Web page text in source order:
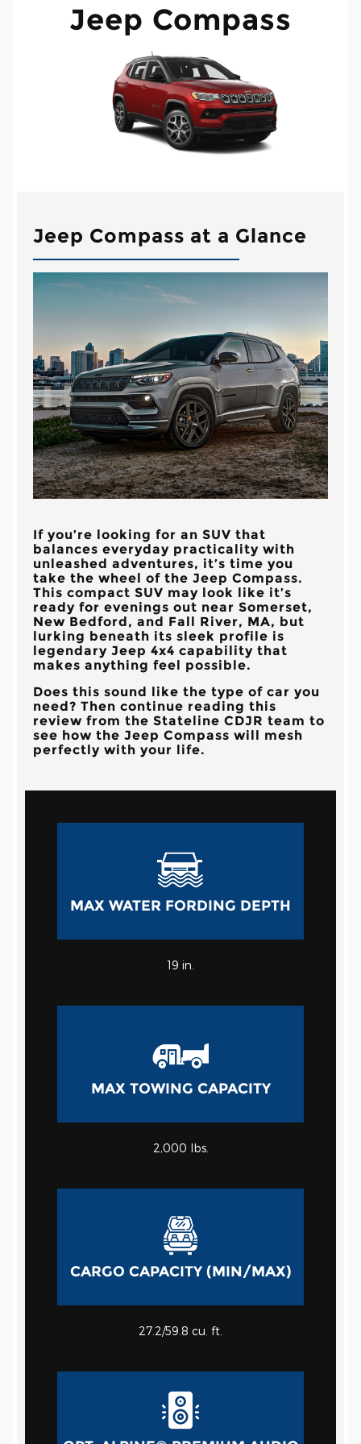
Jeep Compass
Jeep Compass at a Glance
If you’re looking for an SUV that
balances everyday practicality with
unleashed adventures, it’s time you
take the wheel of the Jeep Compass.
This compact SUV may look like it’s
ready for evenings out near Somerset,
New Bedford, and Fall River, MA, but
lurking beneath its sleek profile is
legendary Jeep 4x4 capability that
makes anything feel possible.
Does this sound like the type of car you
need? Then continue reading this
review from the Stateline CDJR team to
see how the Jeep Compass will mesh
perfectly with your life.
MAX WATER FORDING DEPTH
19 in.
MAX TOWING CAPACITY
2,000 lbs.
CARGO CAPACITY (MIN/MAX)
27.2/59.8 cu. ft.